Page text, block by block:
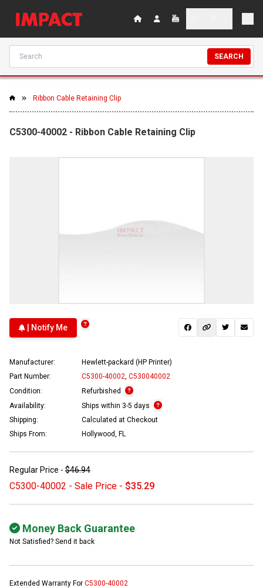
SEARCH
Ribbon Cable Retaining Clip
C5300-40002 - Ribbon Cable Retaining Clip
| Notify Me
Manufacturer:
Hewlett-packard (HP Printer)
Part Number:
C5300-40002 C530040002
Condition:
Refurbished
Availability:
Ships within 3-5 days
Shipping:
Calculated at Checkout
Ships From:
Hollywood, FL
Regular Price - $46.94
C5300-40002 - Sale Price - $35.29
Money Back Guarantee
Not Satisfied? Send it back
Extended Warranty For C5300-40002